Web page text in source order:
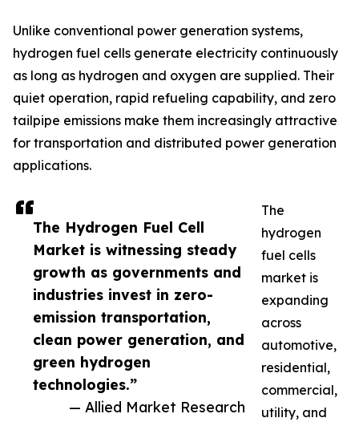
The Hydrogen Fuel Cell
Market is witnessing steady
growth as governments and
industries invest in zero-
emission transportation,
clean power generation, and
green hydrogen
technologies.”
— Allied Market Research
Unlike conventional power generation systems,
hydrogen fuel cells generate electricity continuously
as long as hydrogen and oxygen are supplied. Their
quiet operation, rapid refueling capability, and zero
tailpipe emissions make them increasingly attractive
for transportation and distributed power generation
applications.
The
hydrogen
fuel cells
market is
expanding
across
automotive,
residential,
commercial,
utility, and